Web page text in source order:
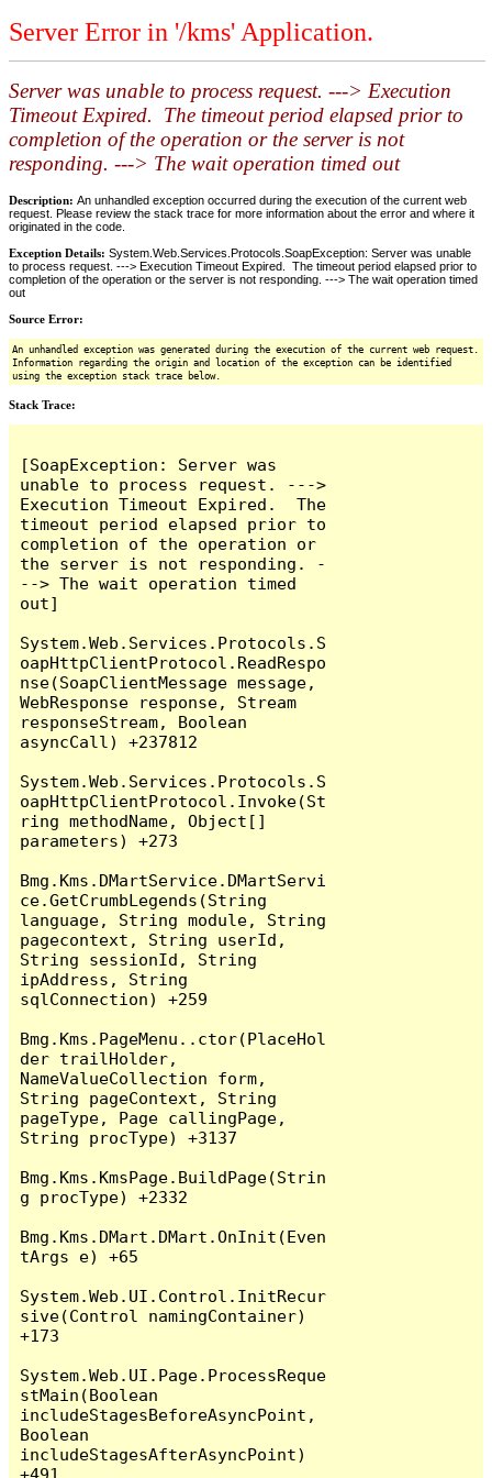
Server Error in '/kms' Application.
Server was unable to process request. ---> Execution
Timeout Expired. The timeout period elapsed prior to
completion of the operation or the server is not
responding. ---> The wait operation timed out
Description: An unhandled exception occurred during the execution of the current web
request. Please review the stack trace for more information about the error and where it
originated in the code.
Exception Details: System.Web.Services.Protocols.SoapException: Server was unable
to process request. ---> Execution Timeout Expired. The timeout period elapsed prior to
completion of the operation or the server is not responding. ---> The wait operation timed
out
Source Error:
An unhandled exception was generated during the execution of the current web request.
Information regarding the origin and location of the exception can be identified
using the exception stack trace below.
Stack Trace:
[SoapException: Server was
unable to process request. --->
Execution Timeout Expired.  The
timeout period elapsed prior to
completion of the operation or
the server is not responding. -
--> The wait operation timed
out]
System.Web.Services.Protocols.S
oapHttpClientProtocol.ReadRespo
nse(SoapClientMessage message,
WebResponse response, Stream
responseStream, Boolean
asyncCall) +237812
System.Web.Services.Protocols.S
oapHttpClientProtocol.Invoke(St
ring methodName, Object[]
parameters) +273
Bmg.Kms.DMartService.DMartServi
ce.GetCrumbLegends(String
language, String module, String
pagecontext, String userId,
String sessionId, String
ipAddress, String
sqlConnection) +259
Bmg.Kms.PageMenu..ctor(PlaceHol
der trailHolder,
NameValueCollection form,
String pageContext, String
pageType, Page callingPage,
String procType) +3137
Bmg.Kms.KmsPage.BuildPage(Strin
g procType) +2332
Bmg.Kms.DMart.DMart.OnInit(Even
tArgs e) +65
System.Web.UI.Control.InitRecur
sive(Control namingContainer)
+173
System.Web.UI.Page.ProcessReque
stMain(Boolean
includeStagesBeforeAsyncPoint,
Boolean
includeStagesAfterAsyncPoint)